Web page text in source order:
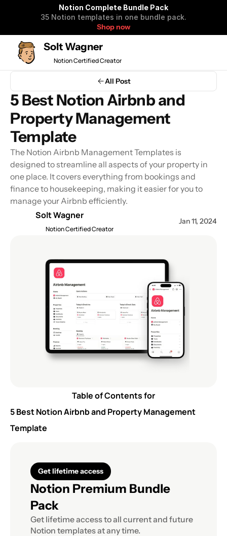
Notion Complete
Bundle Pack
35 Notion templates to organize
your life and business in one
Get all Notion Templates $99
$590 OFF
Notion Complete Bundle Pack
35 Notion templates in one bundle pack.
Shop now
Solt Wagner
Notion Certified Creator
All Post
5 Best Notion Airbnb and
Property Management
Template
The Notion Airbnb Management Templates is
designed to streamline all aspects of your property in
one place. It covers everything from bookings and
finance to housekeeping, making it easier for you to
manage your Airbnb efficiently.
Solt Wagner
Notion Certified Creator
Jan 11, 2024
Table of Contents for
5 Best Notion Airbnb and Property Management
Template
Get lifetime access
Notion Premium Bundle
Pack
Get lifetime access to all current and future
Notion templates at any time.